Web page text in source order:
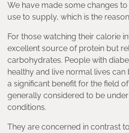
We have made some changes
use to supply, which is the
For those watching their calorie
excellent source of protein but
carbohydrates. People with
healthy and live normal lives can
a significant benefit for the field
generally considered to be
conditions.
They are concerned in contrast